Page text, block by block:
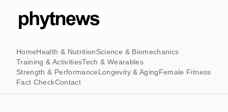
HomeHealth & NutritionScience & Biomechanics
Training & ActivitiesTech & Wearables
Strength & PerformanceLongevity & AgingFemale Fitness
Fact CheckContact